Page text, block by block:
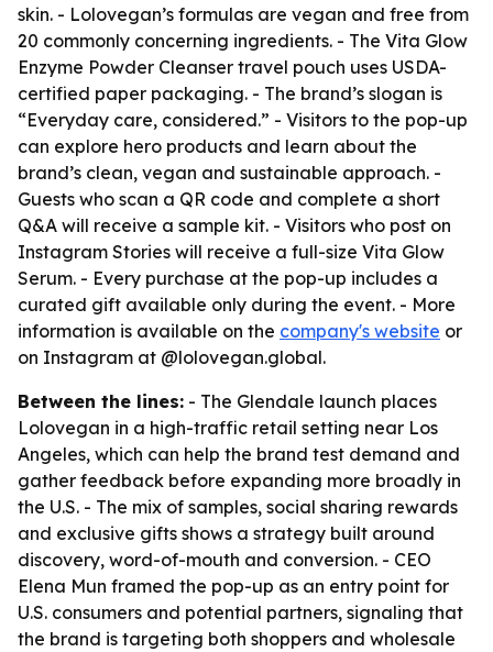
skin. - Lolovegan’s formulas are vegan and free from
20 commonly concerning ingredients. - The Vita Glow
Enzyme Powder Cleanser travel pouch uses USDA-
certified paper packaging. - The brand’s slogan is
“Everyday care, considered.” - Visitors to the pop-up
can explore hero products and learn about the
brand’s clean, vegan and sustainable approach. -
Guests who scan a QR code and complete a short
Q&A will receive a sample kit. - Visitors who post on
Instagram Stories will receive a full-size Vita Glow
Serum. - Every purchase at the pop-up includes a
curated gift available only during the event. - More
information is available on the company's website or
on Instagram at @lolovegan.global.
Between the lines: - The Glendale launch places
Lolovegan in a high-traffic retail setting near Los
Angeles, which can help the brand test demand and
gather feedback before expanding more broadly in
the U.S. - The mix of samples, social sharing rewards
and exclusive gifts shows a strategy built around
discovery, word-of-mouth and conversion. - CEO
Elena Mun framed the pop-up as an entry point for
U.S. consumers and potential partners, signaling that
the brand is targeting both shoppers and wholesale